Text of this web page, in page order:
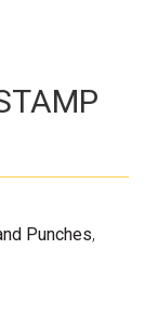
Punches,